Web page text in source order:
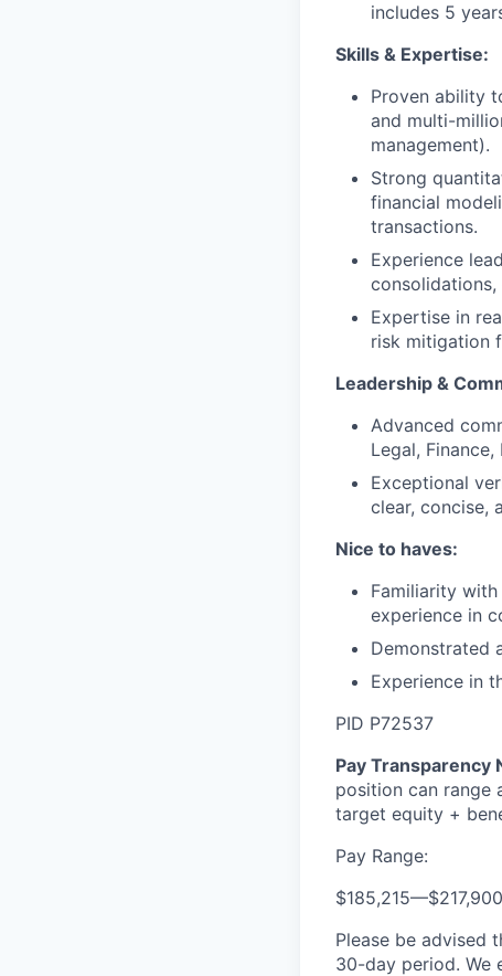
includes 5
Skills & Expertise:
Proven ability
and multi-
management).
Strong
financial
transactions.
Experience
Expertise in
risk mitigation
Leadership &
Advanced
Legal,
Exceptional
clear, concise,
Nice to haves:
Familiarity
experience in
Demonstrated
Experience in
PID P72537
Pay Transparency
position can range
target equity +
Pay Range:
$185,215—
Please be advised
30-day period. We